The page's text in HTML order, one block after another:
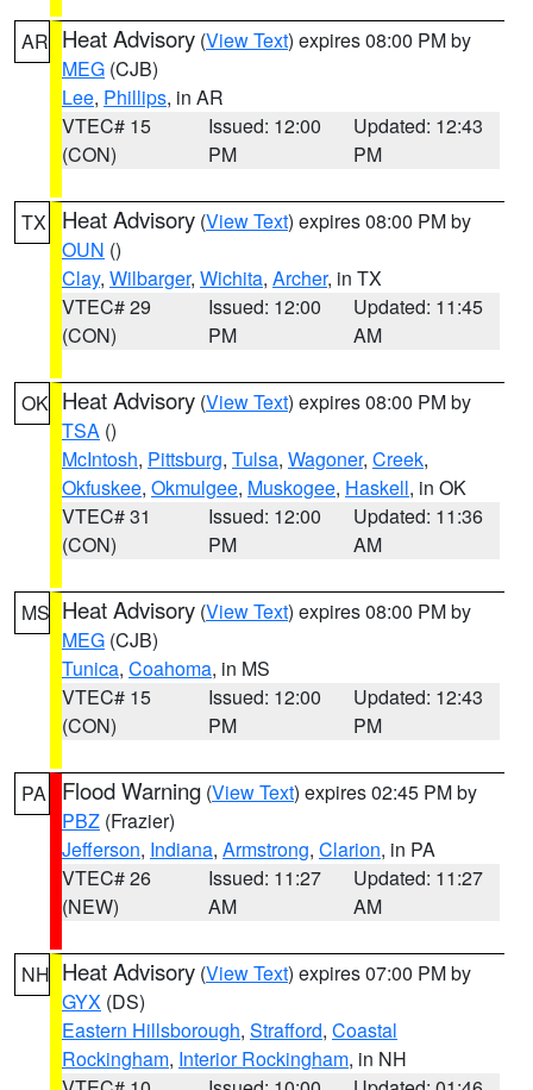
AR Heat Advisory (View Text) expires 08:00 PM by
MEG (CJB)
Lee, Phillips, in AR
VTEC# 15
(CON)
Issued: 12:00
PM
Updated: 12:43
PM
TX Heat Advisory (View Text) expires 08:00 PM by
OUN ()
Clay, Wilbarger, Wichita, Archer, in TX
VTEC# 29
(CON)
Issued: 12:00
PM
Updated: 11:45
AM
OK Heat Advisory (View Text) expires 08:00 PM by
TSA ()
McIntosh, Pittsburg, Tulsa, Wagoner, Creek,
Okfuskee, Okmulgee, Muskogee, Haskell, in OK
VTEC# 31
(CON)
Issued: 12:00
PM
Updated: 11:36
AM
MS Heat Advisory (View Text) expires 08:00 PM by
MEG (CJB)
Tunica, Coahoma, in MS
VTEC# 15
(CON)
Issued: 12:00
PM
Updated: 12:43
PM
PA Flood Warning (View Text) expires 02:45 PM by
PBZ (Frazier)
Jefferson, Indiana, Armstrong, Clarion, in PA
VTEC# 26
(NEW)
Issued: 11:27
AM
Updated: 11:27
AM
NH Heat Advisory (View Text) expires 07:00 PM by
GYX (DS)
Eastern Hillsborough, Strafford, Coastal
Rockingham, Interior Rockingham, in NH